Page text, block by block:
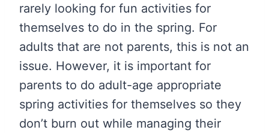
rarely looking for fun activities for
themselves to do in the spring. For
adults that are not parents, this is not an
issue. However, it is important for
parents to do adult-age appropriate
spring activities for themselves so they
don’t burn out while managing their